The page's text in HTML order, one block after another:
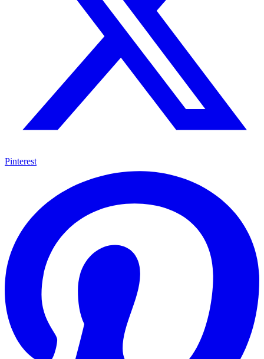
Pinterest